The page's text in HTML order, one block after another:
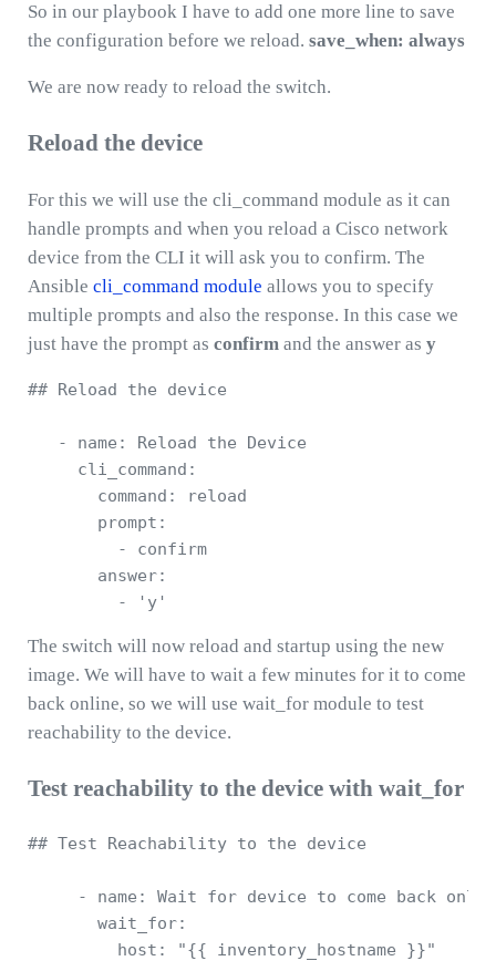
So in our playbook I have to add one more line to save
the configuration before we reload. save_when: always
We are now ready to reload the switch.
Reload the device
For this we will use the cli_command module as it can
handle prompts and when you reload a Cisco network
device from the CLI it will ask you to confirm. The
Ansible cli_command module allows you to specify
multiple prompts and also the response. In this case we
just have the prompt as confirm and the answer as y
## Reload the device
   - name: Reload the Device
     cli_command:
       command: reload
       prompt:
         - confirm
       answer:
The switch will now reload and startup using the new
image. We will have to wait a few minutes for it to come
back online, so we will use wait_for module to test
reachability to the device.
Test reachability to the device with wait_for
## Test Reachability to the device
- name: Wait for device to come back
       wait_for:
         host: "{{ inventory_hostname }}"